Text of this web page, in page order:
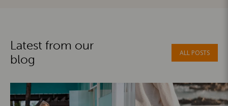
Latest from our
blog
ALL POSTS